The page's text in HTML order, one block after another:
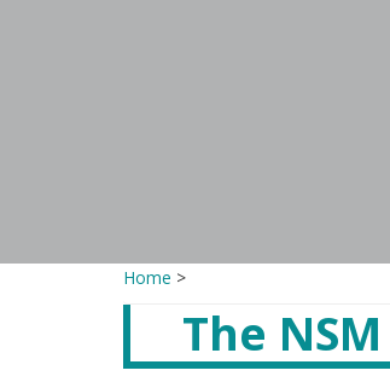
Home >
The NSM